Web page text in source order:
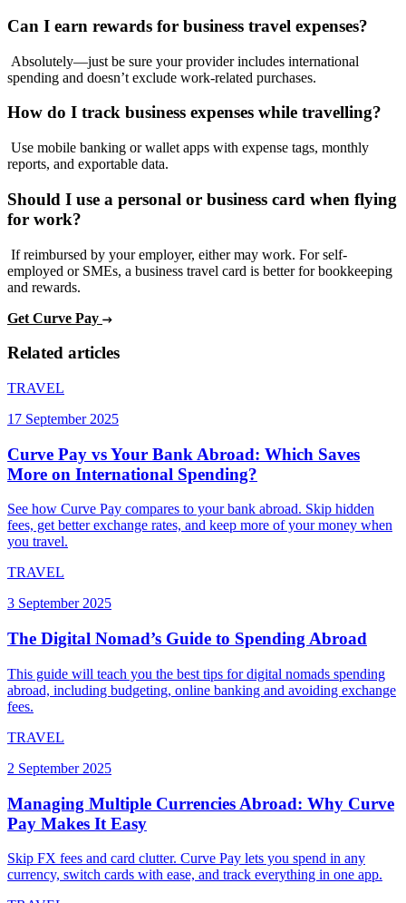
Can I earn rewards for business travel expenses?
Absolutely—just be sure your provider includes international
spending and doesn’t exclude work-related purchases.
How do I track business expenses while travelling?
Use mobile banking or wallet apps with expense tags, monthly
reports, and exportable data.
Should I use a personal or business card when flying
for work?
If reimbursed by your employer, either may work. For self-
employed or SMEs, a business travel card is better for bookkeeping
and rewards.
Get Curve Pay
Related articles
TRAVEL
17 September 2025
Curve Pay vs Your Bank Abroad: Which Saves
More on International Spending?
See how Curve Pay compares to your bank abroad. Skip hidden
fees, get better exchange rates, and keep more of your money when
you travel.
TRAVEL
3 September 2025
The Digital Nomad’s Guide to Spending Abroad
This guide will teach you the best tips for digital nomads spending
abroad, including budgeting, online banking and avoiding exchange
fees.
TRAVEL
2 September 2025
Managing Multiple Currencies Abroad: Why Curve
Pay Makes It Easy
Skip FX fees and card clutter. Curve Pay lets you spend in any
currency, switch cards with ease, and track everything in one app.